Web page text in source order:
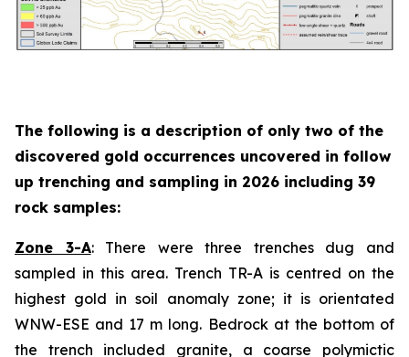
The following is a description of only two of the
discovered gold occurrences uncovered in follow
up trenching and sampling in 2026 including 39
rock samples:
Zone 3-A: There were three trenches dug and
sampled in this area. Trench TR-A is centred on the
highest gold in soil anomaly zone; it is orientated
WNW-ESE and 17 m long. Bedrock at the bottom of
the trench included granite, a coarse polymictic